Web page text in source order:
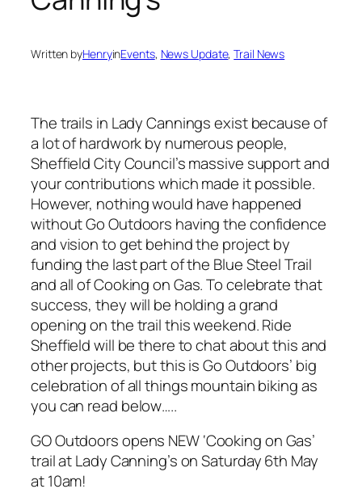
Written byHenryinEvents, News Update, Trail News
The trails in Lady Cannings exist because of
a lot of hardwork by numerous people,
Sheffield City Council’s massive support and
your contributions which made it possible.
However, nothing would have happened
without Go Outdoors having the confidence
and vision to get behind the project by
funding the last part of the Blue Steel Trail
and all of Cooking on Gas. To celebrate that
success, they will be holding a grand
opening on the trail this weekend. Ride
Sheffield will be there to chat about this and
other projects, but this is Go Outdoors’ big
celebration of all things mountain biking as
you can read below…..
GO Outdoors opens NEW ‘Cooking on Gas’
trail at Lady Canning’s on Saturday 6th May
at 10am!